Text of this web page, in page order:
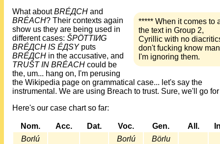
***** When it comes to
the text in Group 2,
Cyrillic with no
don't fucking know
I'm ignoring them.
What aboutBRÉДCH and
BRÉACH? Their contexts again
show us they are being used in
different cases: ŠPÖTTIИG
BRÉДCH IS ÉДSYputs
BRÉДCH in the accusative, and
TRUŠT IN BRÉACH could be
the, um... hang on, I'm perusing
the Wikipedia page on grammatical case... let's say the
instrumental. We are using Breach to trust. Sure, we'll go
Here's our case chart so far:
Nom. Acc. Dat. Voc. Gen. All.
Borlú
Borlú
Börlu